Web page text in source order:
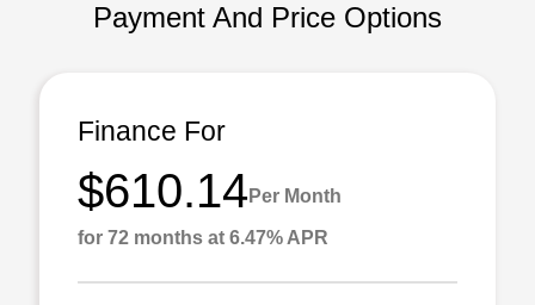
Payment And Price Options
Finance For
$610.14 Per Month
for 72 months at 6.47% APR